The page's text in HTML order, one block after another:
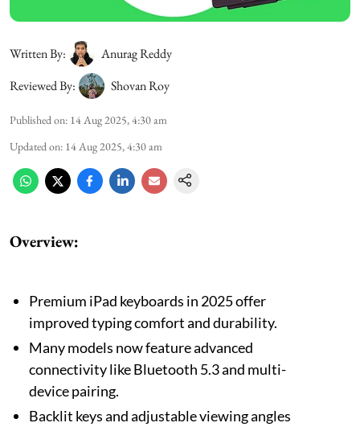
Written By:
Anurag Reddy
Reviewed By:
Shovan Roy
Published on: 14 Aug 2025, 4:30 am
Updated on: 14 Aug 2025, 4:30 am
Overview:
Premium iPad keyboards in 2025 offer
improved typing comfort and durability.
Many models now feature advanced
connectivity like Bluetooth 5.3 and multi-
device pairing.
Backlit keys and adjustable viewing angles